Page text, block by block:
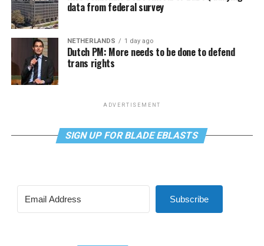
data from federal survey
NETHERLANDS 1 day ago
Dutch PM: More needs to be done to defend
trans rights
ADVERTISEMENT
SIGN UP FOR BLADE EBLASTS
Subscribe